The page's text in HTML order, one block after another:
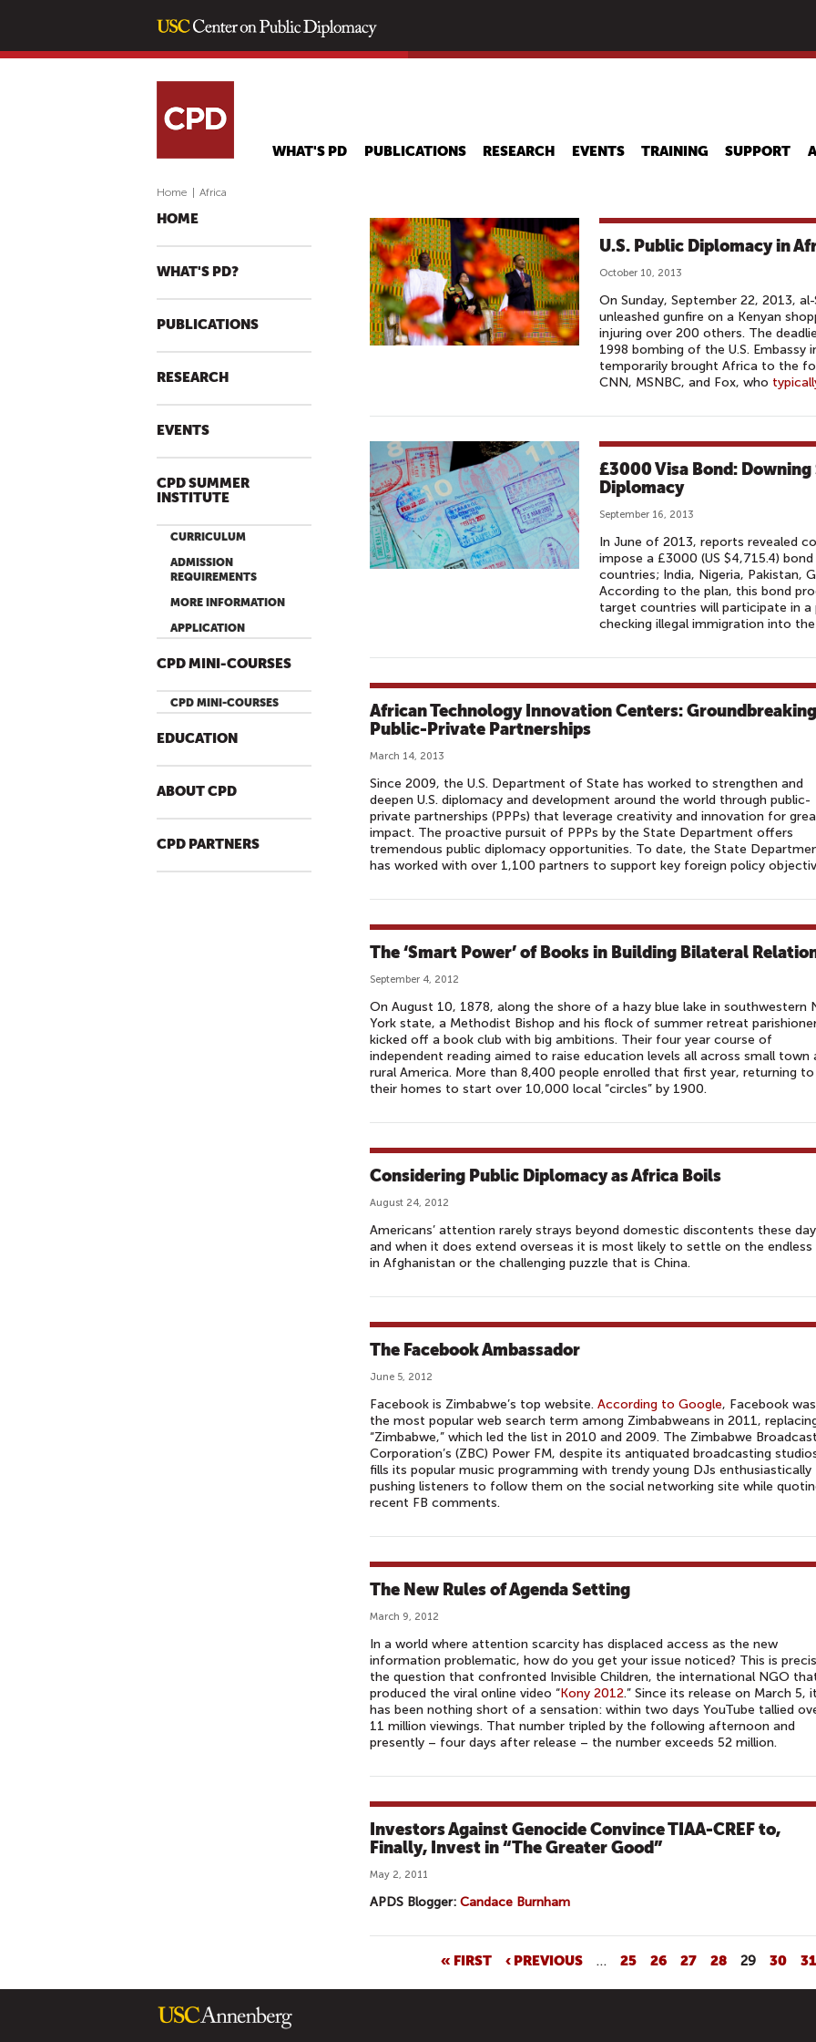
main
WHAT'S PD PUBLICATIONS RESEARCH EVENTS TRAINING SUPPORT
Home Africa
HOME
WHAT'S PD?
PUBLICATIONS
RESEARCH
EVENTS
CPD SUMMER
INSTITUTE
CURRICULUM
ADMISSION
REQUIREMENTS
MORE INFORMATION
APPLICATION
CPD MINI-COURSES
CPD MINI-COURSES
EDUCATION
ABOUT CPD
CPD PARTNERS
U.S. Public Diplomacy in
October 10, 2013
On Sunday, September 22, 2013,
unleashed gunfire on a Kenyan
injuring over 200 others. The
1998 bombing of the U.S.
temporarily brought Africa to the
CNN, MSNBC, and Fox, who
£3000 Visa Bond:
Diplomacy
September 16, 2013
In June of 2013, reports revealed
impose a £3000 (US $4,715.4)
countries; India, Nigeria, Pakistan,
According to the plan, this bond
target countries will participate in
checking illegal immigration into the
African Technology Innovation Centers: Groundbreaking
Public-Private Partnerships
March 14, 2013
Since 2009, the U.S. Department of State has worked to strengthen and
deepen U.S. diplomacy and development around the world through public-
private partnerships (PPPs) that leverage creativity and innovation for
impact. The proactive pursuit of PPPs by the State Department offers
tremendous public diplomacy opportunities. To date, the State
has worked with over 1,100 partners to support key foreign policy
The ‘Smart Power’ of Books in Building Bilateral
September 4, 2012
On August 10, 1878, along the shore of a hazy blue lake in southwestern
York state, a Methodist Bishop and his flock of summer retreat
kicked off a book club with big ambitions. Their four year course of
independent reading aimed to raise education levels all across small town
rural America. More than 8,400 people enrolled that first year, returning to
their homes to start over 10,000 local “circles” by 1900.
Considering Public Diplomacy as Africa Boils
August 24, 2012
Americans’ attention rarely strays beyond domestic discontents these
and when it does extend overseas it is most likely to settle on the endless
in Afghanistan or the challenging puzzle that is China.
The Facebook Ambassador
June 5, 2012
Facebook is Zimbabwe’s top website. According to Google, Facebook was
the most popular web search term among Zimbabweans in 2011,
“Zimbabwe,” which led the list in 2010 and 2009. The Zimbabwe
Corporation’s (ZBC) Power FM, despite its antiquated broadcasting
fills its popular music programming with trendy young DJs enthusiastically
pushing listeners to follow them on the social networking site while
recent FB comments.
The New Rules of Agenda Setting
March 9, 2012
In a world where attention scarcity has displaced access as the new
information problematic, how do you get your issue noticed? This is
the question that confronted Invisible Children, the international NGO
produced the viral online video “Kony 2012.” Since its release on March 5, it
has been nothing short of a sensation: within two days YouTube tallied
11 million viewings. That number tripled by the following afternoon and
presently – four days after release – the number exceeds 52 million.
Investors Against Genocide Convince TIAA-CREF to,
Finally, Invest in “The Greater Good”
May 2, 2011
APDS Blogger: Candace Burnham
A
« FIRST ‹ PREVIOUS … 25 26 27 28 29 30 31